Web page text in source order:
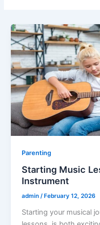
Parenting
Starting Music
Instrument
admin/ February 12, 2026
Starting your musical